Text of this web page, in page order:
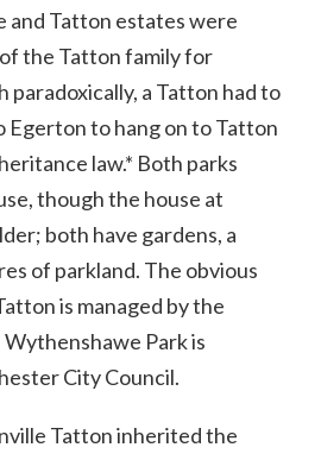
and Tatton estates were
the Tatton family for
paradoxically, a Tatton had to
Egerton to hang on to Tatton
law.* Both parks
though the house at
both have gardens, a
of parkland. The obvious
is managed by the
Park is
City Council.
Tatton inherited the